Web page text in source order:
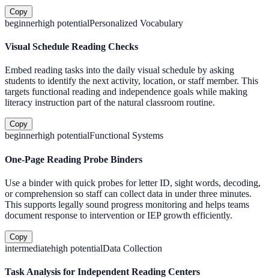
Copy
beginnerhigh potentialPersonalized Vocabulary
Visual Schedule Reading Checks
Embed reading tasks into the daily visual schedule by asking
students to identify the next activity, location, or staff member. This
targets functional reading and independence goals while making
literacy instruction part of the natural classroom routine.
Copy
beginnerhigh potentialFunctional Systems
One-Page Reading Probe Binders
Use a binder with quick probes for letter ID, sight words, decoding,
or comprehension so staff can collect data in under three minutes.
This supports legally sound progress monitoring and helps teams
document response to intervention or IEP growth efficiently.
Copy
intermediatehigh potentialData Collection
Task Analysis for Independent Reading Centers